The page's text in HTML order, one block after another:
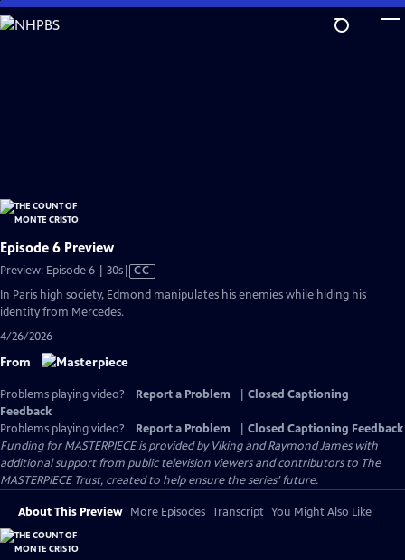
Skip
to
Episode 6 Preview
Preview: Episode 6 | 30sVideo
CC
In Paris high society, Edmond manipulates his enemies while hiding his
identity from Mercedes.
4/26/2026
From
Problems playing video? Report a Problem
Closed Captioning
Feedback
Problems playing video?
Report a Problem
Closed Captioning Feedback
Funding for MASTERPIECE is provided by Viking and Raymond James with
additional support from public television viewers and contributors to The
MASTERPIECE Trust, created to help ensure the series’ future.
About This Preview More Episodes Transcript You Might Also Like